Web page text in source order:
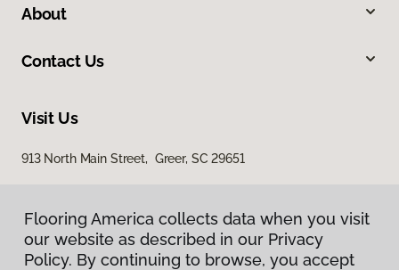
About
Contact Us
Visit Us
913 North Main Street, Greer, SC 29651
Flooring America collects data when you visit
our website as described in our Privacy
Policy. By continuing to browse, you accept